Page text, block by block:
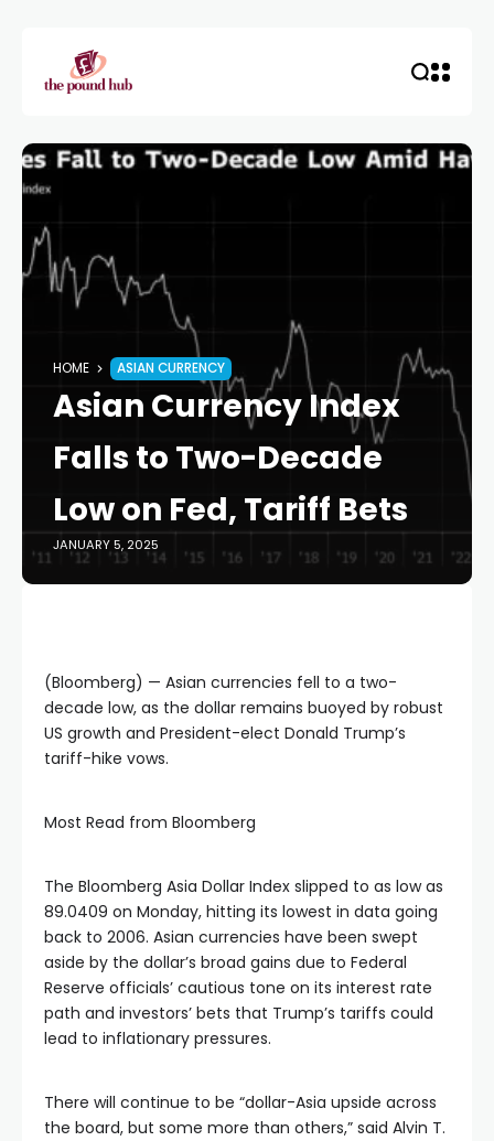
HOME ASIAN CURRENCY
Asian Currency Index
Falls to Two-Decade
Low on Fed, Tariff Bets
JANUARY 5, 2025
(Bloomberg) — Asian currencies fell to a two-
decade low, as the dollar remains buoyed by robust
US growth and President-elect Donald Trump’s
tariff-hike vows.
Most Read from Bloomberg
The Bloomberg Asia Dollar Index slipped to as low as
89.0409 on Monday, hitting its lowest in data going
back to 2006. Asian currencies have been swept
aside by the dollar’s broad gains due to Federal
Reserve officials’ cautious tone on its interest rate
path and investors’ bets that Trump’s tariffs could
lead to inflationary pressures.
There will continue to be “dollar-Asia upside across
the board, but some more than others,” said Alvin T.